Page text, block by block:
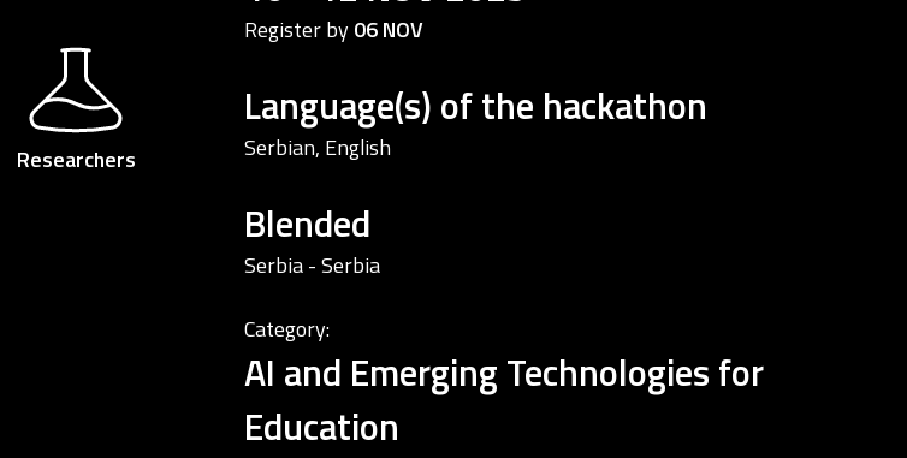
Researchers
Register by 06 NOV
Language(s) of the hackathon
Serbian, English
Blended
Serbia - Serbia
Category:
AI and Emerging Technologies for
Education